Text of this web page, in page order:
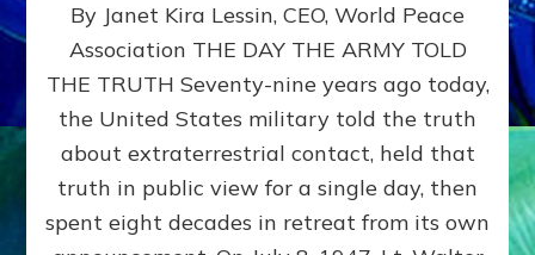
79th
Roswell:
The
Craft
Delivered
Intact
By Janet Kira Lessin, CEO, World Peace
Association THE DAY THE ARMY TOLD
THE TRUTH Seventy-nine years ago today,
the United States military told the truth
about extraterrestrial contact, held that
truth in public view for a single day, then
spent eight decades in retreat from its own